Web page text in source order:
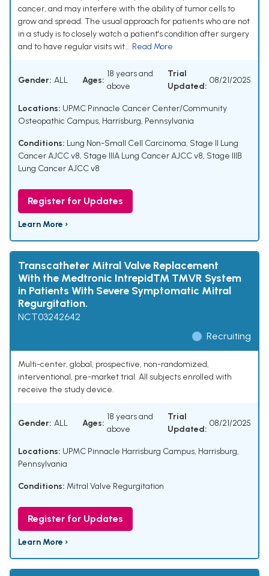
cancer, and may interfere with the ability of tumor cells to
grow and spread. The usual approach for patients who are not
in a study is to closely watch a patient's condition after surgery
and to have regular visits wit... Read More
Gender: ALL Ages:
18 years and
above
Trial
Updated:
08/21/2025
Locations: UPMC Pinnacle Cancer Center/Community
Osteopathic Campus, Harrisburg, Pennsylvania
Conditions: Lung Non-Small Cell Carcinoma, Stage II Lung
Cancer AJCC v8, Stage IIIA Lung Cancer AJCC v8, Stage IIIB
Lung Cancer AJCC v8
Register for Updates
Learn More ›
Transcatheter Mitral Valve Replacement
With the Medtronic Intrepid™ TMVR System
in Patients With Severe Symptomatic Mitral
Regurgitation.
NCT03242642
Recruiting
Multi-center, global, prospective, non-randomized,
interventional, pre-market trial. All subjects enrolled with
receive the study device.
Gender: ALL Ages:
18 years and
above
Trial
Updated:
08/21/2025
Locations: UPMC Pinnacle Harrisburg Campus, Harrisburg,
Pennsylvania
Conditions: Mitral Valve Regurgitation
Register for Updates
Learn More ›